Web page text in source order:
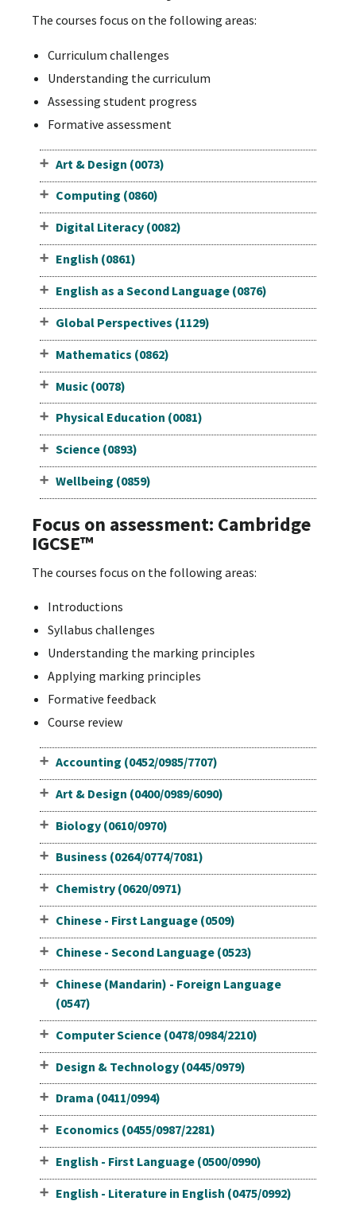
The courses focus on the following areas:
Curriculum challenges
Understanding the curriculum
Assessing student progress
Formative assessment
Art & Design (0073)
Computing (0860)
Digital Literacy (0082)
English (0861)
English as a Second Language (0876)
Global Perspectives (1129)
Mathematics (0862)
Music (0078)
Physical Education (0081)
Science (0893)
Wellbeing (0859)
Focus on assessment: Cambridge
IGCSE™
The courses focus on the following areas:
Introductions
Syllabus challenges
Understanding the marking principles
Applying marking principles
Formative feedback
Course review
Accounting (0452/0985/7707)
Art & Design (0400/0989/6090)
Biology (0610/0970)
Business (0264/0774/7081)
Chemistry (0620/0971)
Chinese - First Language (0509)
Chinese - Second Language (0523)
Chinese (Mandarin) - Foreign Language
(0547)
Computer Science (0478/0984/2210)
Design & Technology (0445/0979)
Drama (0411/0994)
Economics (0455/0987/2281)
English - First Language (0500/0990)
English - Literature in English (0475/0992)